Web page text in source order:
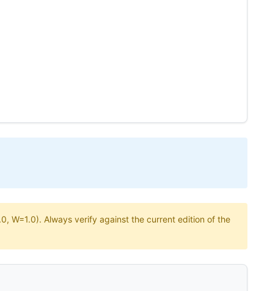
W=1.0). Always verify against the current edition of the